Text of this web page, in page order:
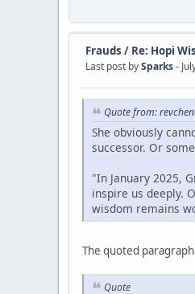
Frauds / Re: Hopi
Last post bySparks-
Quote from:
She obviously
successor. Or
"In January 2025,
inspire us deeply.
wisdom remains
The quoted
Quote